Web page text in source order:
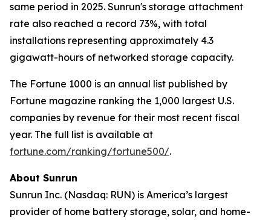
same period in 2025. Sunrun's storage attachment
rate also reached a record 73%, with total
installations representing approximately 4.3
gigawatt-hours of networked storage capacity.
The Fortune 1000 is an annual list published by
Fortune magazine ranking the 1,000 largest U.S.
companies by revenue for their most recent fiscal
year. The full list is available at
fortune.com/ranking/fortune500/.
About Sunrun
Sunrun Inc. (Nasdaq: RUN) is America’s largest
provider of home battery storage, solar, and home-